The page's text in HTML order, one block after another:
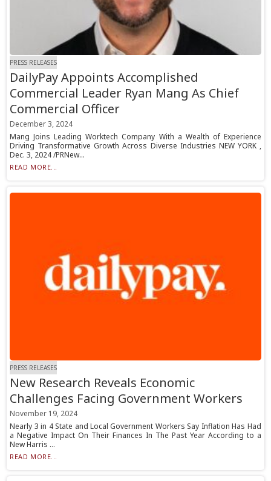
PRESS RELEASES
DailyPay Appoints Accomplished
Commercial Leader Ryan Mang As Chief
Commercial Officer
December 3, 2024
Mang Joins Leading Worktech Company With a Wealth of Experience
Driving Transformative Growth Across Diverse Industries NEW YORK ,
Dec. 3, 2024 /PRNew...
READ MORE...
PRESS RELEASES
New Research Reveals Economic
Challenges Facing Government Workers
November 19, 2024
Nearly 3 in 4 State and Local Government Workers Say Inflation Has Had
a Negative Impact On Their Finances In The Past Year According to a
New Harris ...
READ MORE...